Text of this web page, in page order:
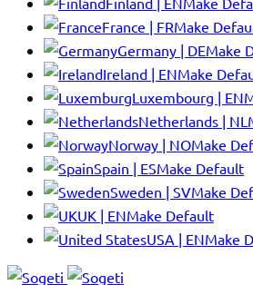
France | FRMake
Germany | DEMake
Ireland | ENMake
Luxembourg | EN
Netherlands | NL
Norway | NOMake
Spain | ESMake Default
Sweden | SVMake
UK | ENMake Default
USA | ENMake